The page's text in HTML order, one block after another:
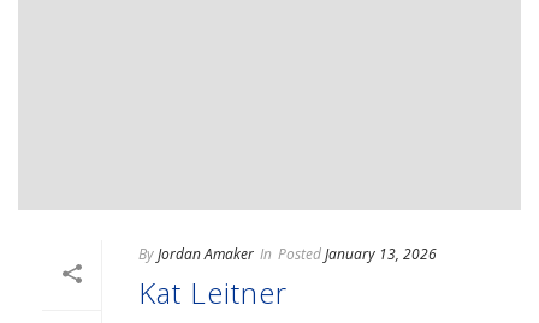
ByJordan Amaker In PostedJanuary 13, 2026
Kat Leitner